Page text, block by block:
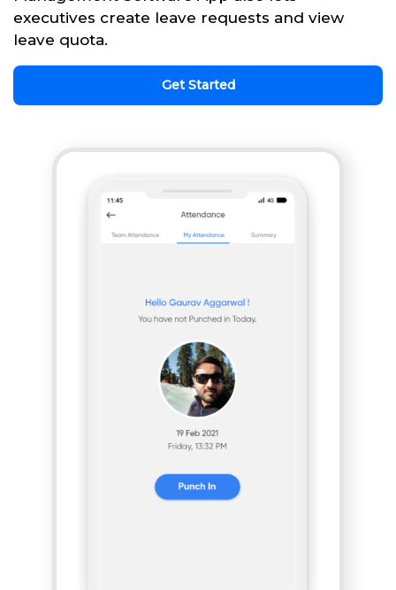
executives create leave requests and view
leave quota.
Get Started